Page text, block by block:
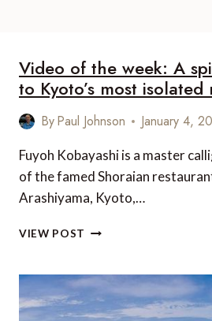
Video of the week: A
to Kyoto’s most
ByPaul Johnson January 4,
Fuyoh Kobayashi is a master
of the famed Shoraian
Arashiyama, Kyoto,…
VIEW POST VIDEO
WEEK:
SPIRITED